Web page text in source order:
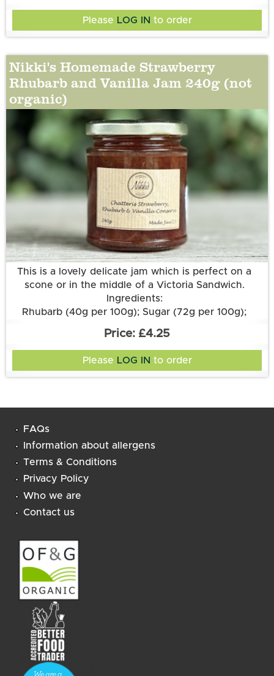
Please LOG IN to order
Nikki's Homemade Strawberry
Rhubarb and Vanilla Jam 240g (not
organic)
More information
This is a lovely delicate jam which is perfect on a
scone or in the middle of a Victoria Sandwich.
Ingredients:
Rhubarb (40g per 100g); Sugar (72g per 100g);
£4.25
Please LOG IN to order
FAQs
Information about allergens
Terms & Conditions
Privacy Policy
Who we are
Contact us